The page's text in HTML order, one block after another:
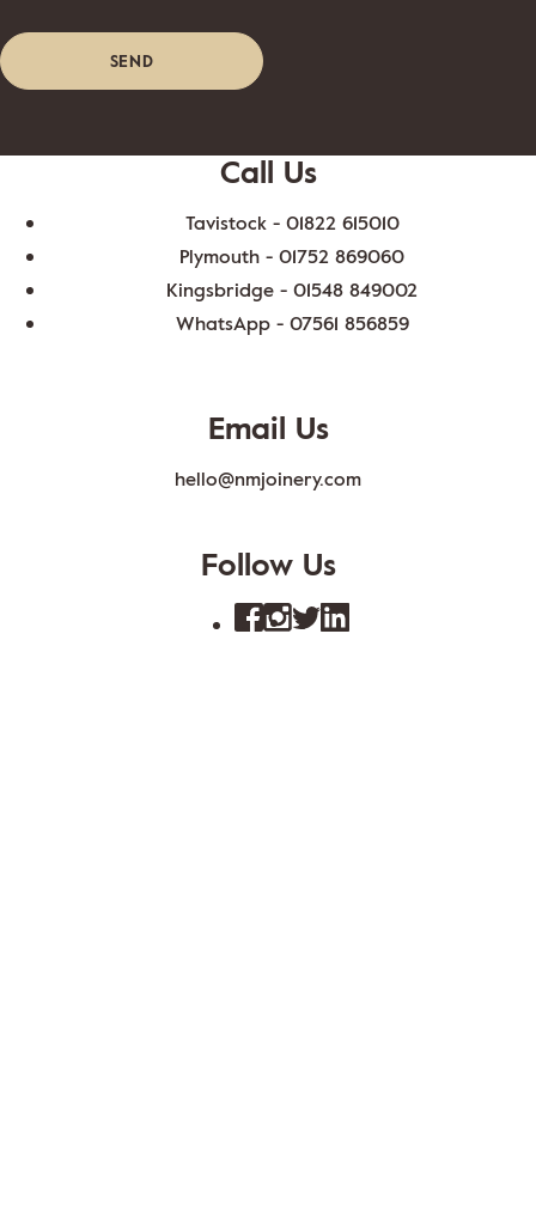
Call Us
Tavistock - 01822 615010
Plymouth - 01752 869060
Kingsbridge - 01548 849002
WhatsApp - 07561 856859
Email Us
hello@nmjoinery.com
Follow Us